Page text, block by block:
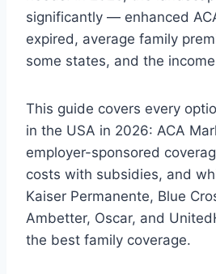
significantly — enhanced
expired, average family
some states, and the
This guide covers every
in the USA in 2026: ACA
employer-sponsored
costs with subsidies, and
Kaiser Permanente, Blue
Ambetter, Oscar, and
the best family coverage.